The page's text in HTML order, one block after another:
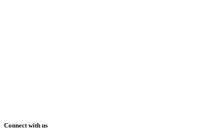
Connect with us